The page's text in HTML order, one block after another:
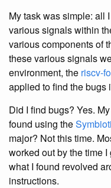
My task was simple: all
various signals within
various components of
these various signals
environment, the riscv-
applied to find the bugs
Did I find bugs? Yes.
found using the
major? Not this time.
worked out by the time
what I found revolved
instructions.